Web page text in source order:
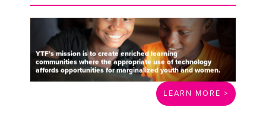
YTF’s mission is to create enriched learning
communities where the appropriate use of technology
affords opportunities for marginalized youth and women.
LEARN MORE >